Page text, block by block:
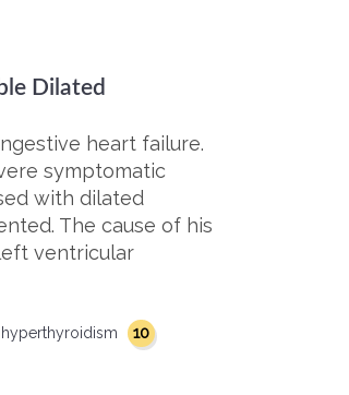
Dilated
heart failure.
symptomatic
with dilated
The cause of his
ventricular
hyperthyroidism 10